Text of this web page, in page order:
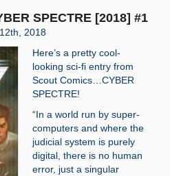
SPECTRE [2018] #1
2018
Here’s a pretty cool-
looking sci-fi entry from
Scout Comics…CYBER
SPECTRE!
“In a world run by super-
computers and where the
judicial system is purely
digital, there is no human
error, just a singular